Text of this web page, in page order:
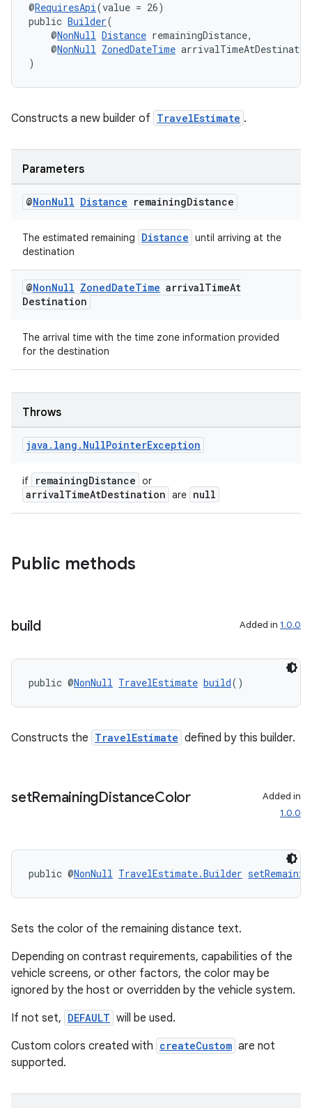
@RequiresApi(value = 26)
public Builder(
@NonNull Distance remainingDistance,
@NonNull ZonedDateTime
)
Constructs a new builder of TravelEstimate .
Parameters
@NonNull Distance remainingDistance
The estimated remaining Distance until arriving at the
destination
@NonNull ZonedDateTime arrivalTimeAt
Destination
The arrival time with the time zone information provided
for the destination
Throws
java . lang . NullPointerException
if remainingDistance or
arrivalTimeAtDestination are null
Public methods
build Added in 1.0.0
public @NonNull TravelEstimate build()
Constructs the TravelEstimate defined by this builder.
setRemainingDistanceColor
Added in
1.0.0
public @NonNull TravelEstimate.Builder
Sets the color of the remaining distance text.
Depending on contrast requirements, capabilities of the
vehicle screens, or other factors, the color may be
ignored by the host or overridden by the vehicle system.
If not set, DEFAULT will be used.
Custom colors created with createCustom are not
supported.